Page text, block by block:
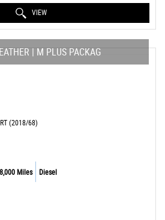
VIEW
| M PLUS PACKAG
(2018/68)
Miles Diesel